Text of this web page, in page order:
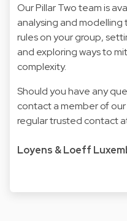
Our Pillar Two team is
analysing and modelling
rules on your group,
and exploring ways to
complexity.
Should you have any
contact a member of
regular trusted contact
Loyens & Loeff